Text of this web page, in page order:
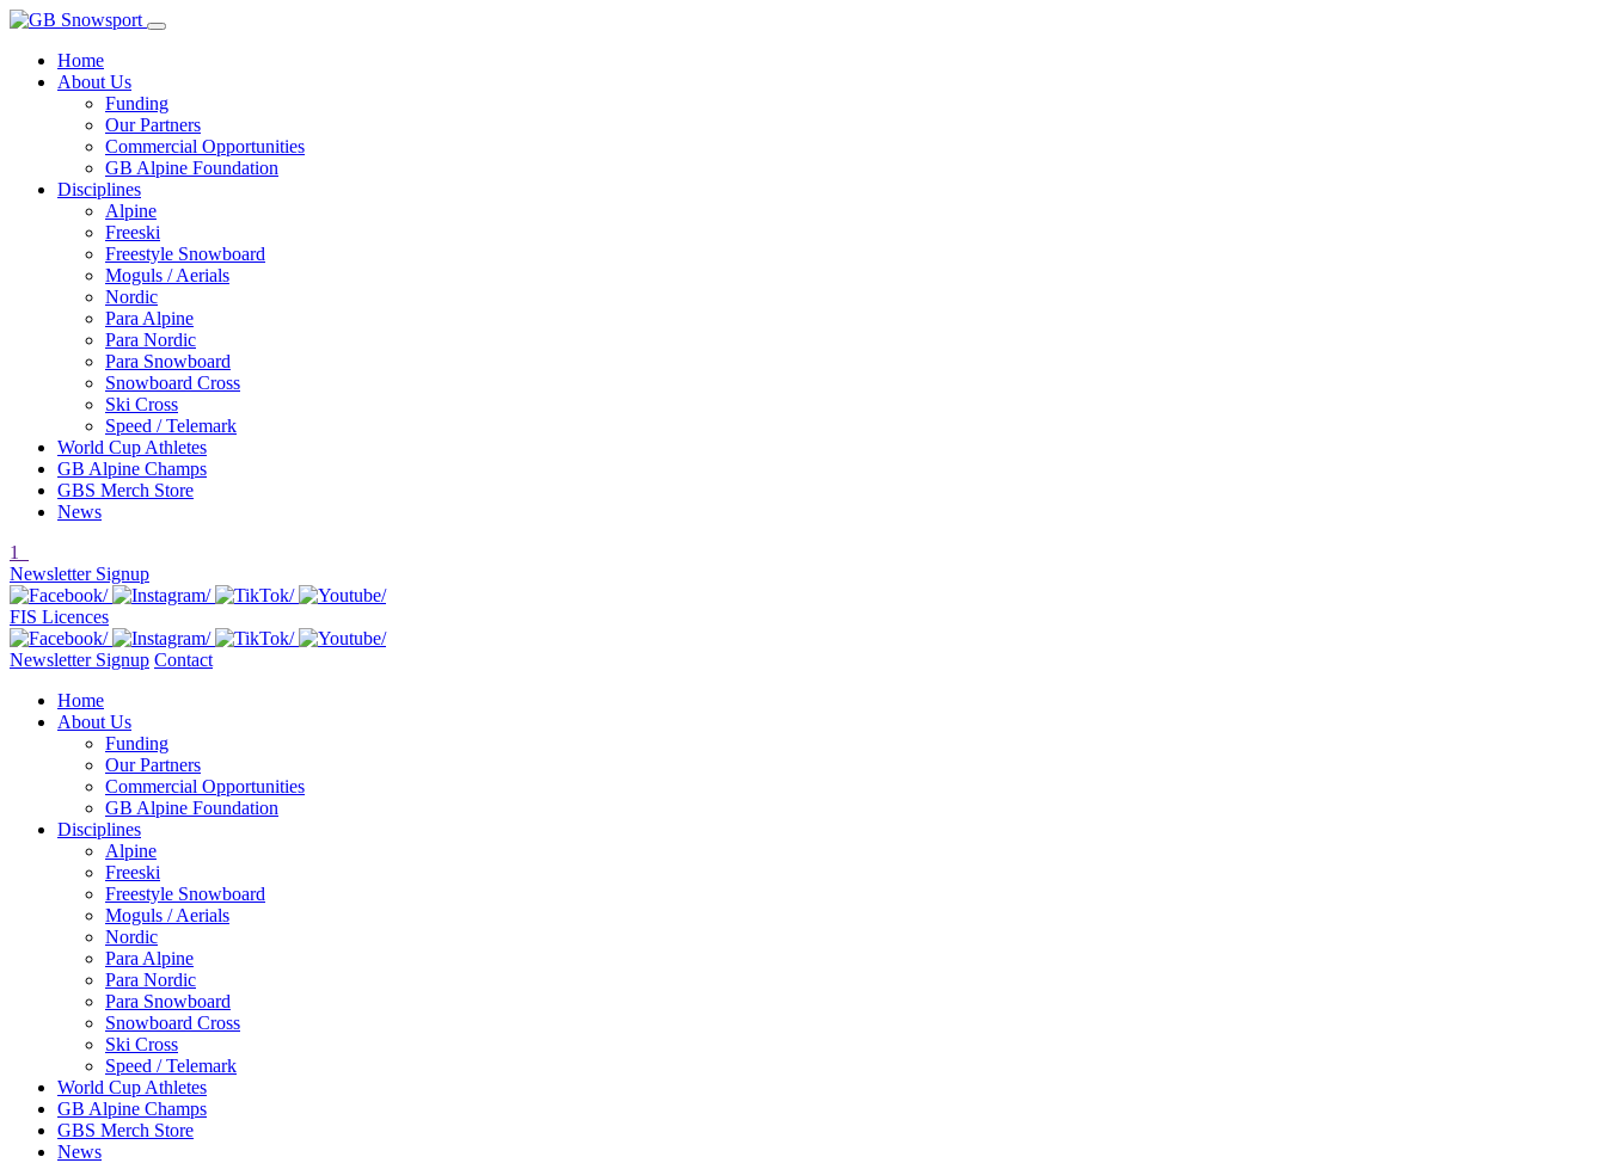
Home
About Us
Funding
Our Partners
Commercial Opportunities
GB Alpine Foundation
Disciplines
Alpine
Freeski
Freestyle Snowboard
Moguls / Aerials
Nordic
Para Alpine
Para Nordic
Para Snowboard
Snowboard Cross
Ski Cross
Speed / Telemark
World Cup Athletes
GB Alpine Champs
GBS Merch Store
News
1
Newsletter Signup
FIS Licences
Newsletter Signup Contact
Home
About Us
Funding
Our Partners
Commercial Opportunities
GB Alpine Foundation
Disciplines
Alpine
Freeski
Freestyle Snowboard
Moguls / Aerials
Nordic
Para Alpine
Para Nordic
Para Snowboard
Snowboard Cross
Ski Cross
Speed / Telemark
World Cup Athletes
GB Alpine Champs
GBS Merch Store
News